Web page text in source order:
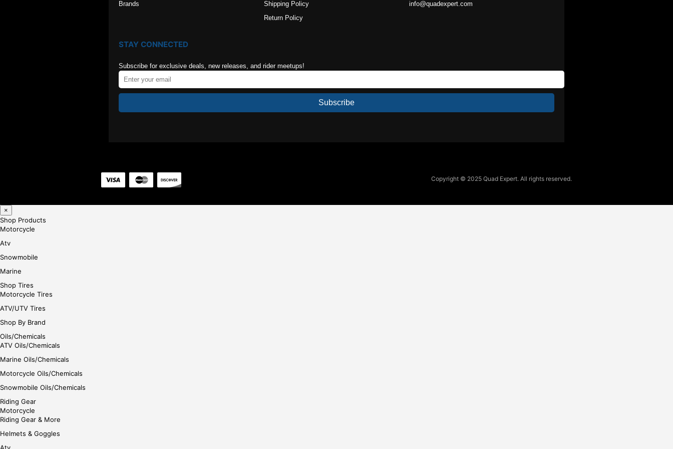
Brands
Shipping Policy
Return Policy
info@quadexpert.com
STAY CONNECTED
Subscribe for exclusive deals, new releases, and rider meetups!
Subscribe
Copyright © 2025 Quad Expert. All rights reserved.
×
Shop Products
Motorcycle
Atv
Snowmobile
Marine
Shop Tires
Motorcycle Tires
ATV/UTV Tires
Shop By Brand
Oils/Chemicals
ATV Oils/Chemicals
Marine Oils/Chemicals
Motorcycle Oils/Chemicals
Snowmobile Oils/Chemicals
Riding Gear
Motorcycle
Riding Gear & More
Helmets & Goggles